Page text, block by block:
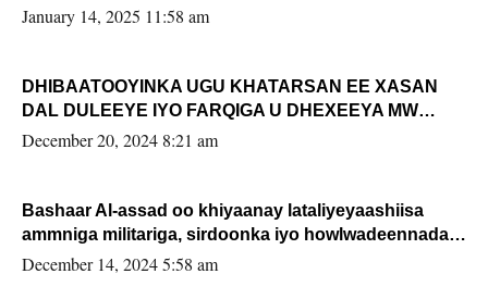
January 14, 2025 11:58 am
DHIBAATOOYINKA UGU KHATARSAN EE XASAN
DAL DULEEYE IYO FARQIGA U DHEXEEYA MW
FARMAAJO BAL ISU DHAGEYSTA?
December 20, 2024 8:21 am
Bashaar Al-assad oo khiyaanay lataliyeyaashiisa
ammniga militariga, sirdoonka iyo howlwadeennada
xafiiskiisa
December 14, 2024 5:58 am